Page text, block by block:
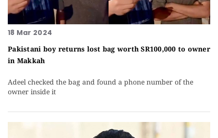
18 Mar 2024
Pakistani boy returns lost bag worth SR100,000 to owner
in Makkah
Adeel checked the bag and found a phone number of the
owner inside it